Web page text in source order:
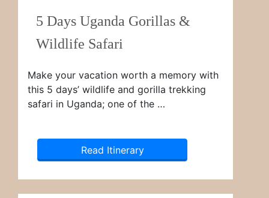
5 Days Uganda Gorillas &
Wildlife Safari
Make your vacation worth a memory with
this 5 days’ wildlife and gorilla trekking
safari in Uganda; one of the …
Read Itinerary